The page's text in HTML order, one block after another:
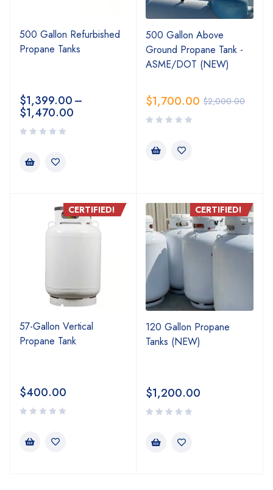
500 Gallon Refurbished
Propane Tanks
$1,399.00–
$1,470.00
500 Gallon Above
Ground Propane Tank -
ASME/DOT (NEW)
$2,000.00
$1,700.00
CERTIFIED!
57-Gallon Vertical
Propane Tank
$400.00
CERTIFIED!
120 Gallon Propane
Tanks (NEW)
$1,200.00